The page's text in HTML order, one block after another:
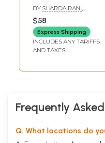
Indian Culture
(Lord Rama Going
to Forest with Devi
Sita and
Laksmana from
BY SHARDA RANI
SINGHAL
$58
Express Shipping
INCLUDES ANY TARIFFS
AND TAXES
Frequently
Q. What locations do